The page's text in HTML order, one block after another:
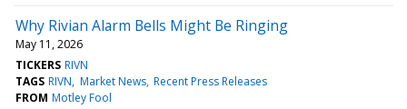
Why Rivian Alarm Bells Might Be Ringing
May 11, 2026
TICKERS RIVN
TAGS RIVN Market News Recent Press Releases
FROM Motley Fool